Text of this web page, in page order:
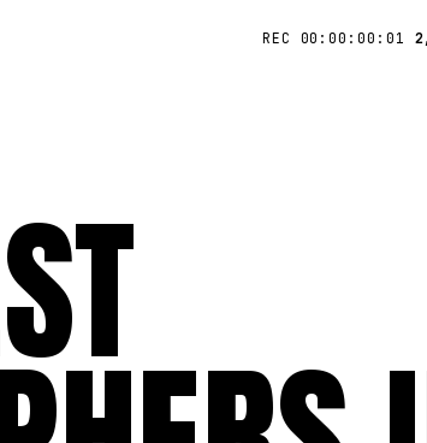
REC 00:00:00:01